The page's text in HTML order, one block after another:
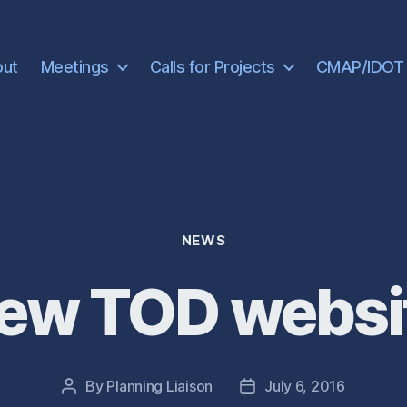
Meetings Calls for Projects CMAP/IDOT
Categories
NEWS
TOD
Post
By Planning Liaison
PostJuly 6, 2016